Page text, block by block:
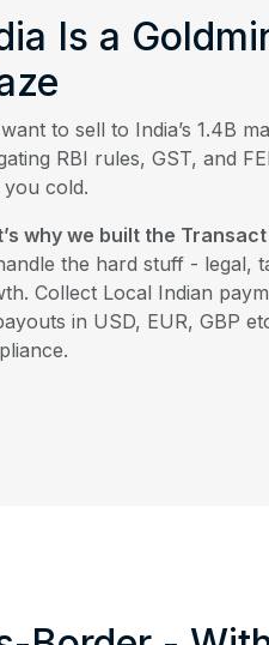
Is a
to sell to India’s 1.4B
RBI rules, GST, and
cold.
why we built the
the hard stuff - legal,
Collect Local Indian
in USD, EUR, GBP